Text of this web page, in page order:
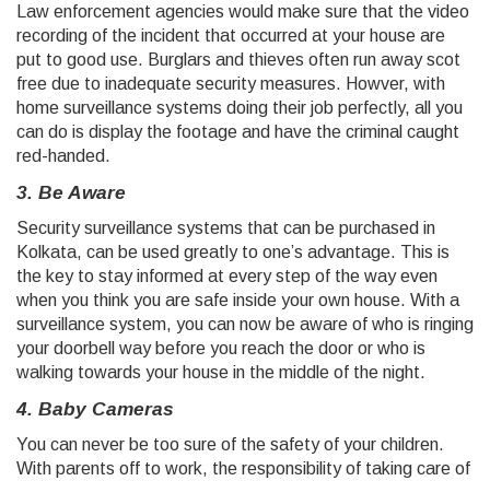
Law enforcement agencies would make sure that the video
recording of the incident that occurred at your house are
put to good use. Burglars and thieves often run away scot
free due to inadequate security measures. Howver, with
home surveillance systems doing their job perfectly, all you
can do is display the footage and have the criminal caught
red-handed.
3. Be Aware
Security surveillance systems that can be purchased in
Kolkata, can be used greatly to one’s advantage. This is
the key to stay informed at every step of the way even
when you think you are safe inside your own house. With a
surveillance system, you can now be aware of who is ringing
your doorbell way before you reach the door or who is
walking towards your house in the middle of the night.
4. Baby Cameras
You can never be too sure of the safety of your children.
With parents off to work, the responsibility of taking care of